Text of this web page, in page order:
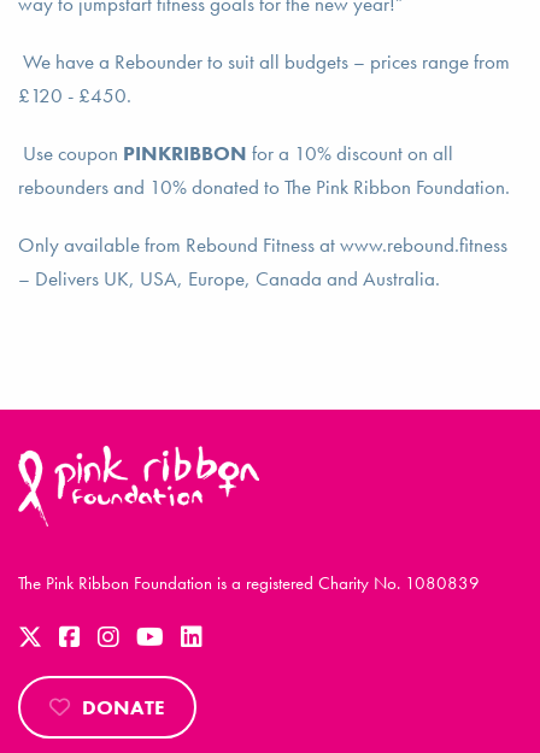
We have a Rebounder to suit all budgets – prices range from
£120 - £450.
Use coupon PINKRIBBON for a 10% discount on all
rebounders and 10% donated to The Pink Ribbon Foundation.
Only available from Rebound Fitness at www.rebound.fitness
– Delivers UK, USA, Europe, Canada and Australia.
The Pink Ribbon Foundation is a registered Charity No. 1080839
DONATE